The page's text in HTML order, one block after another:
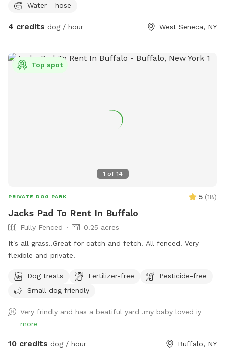
Water - hose
4 credits dog / hour West Seneca, NY
1 of 14
Top spot
PRIVATE DOG PARK 5 (18)
Jacks Pad To Rent In Buffalo
Fully Fenced
0.25 acres
It's all grass..Great for catch and fetch. All fenced. Very
flexible and private.
Dog treats Fertilizer-free
Pesticide-free
Small dog friendly
Very frindly and has a beatiful yard .my baby loved iy
more
10 credits dog / hour Buffalo, NY